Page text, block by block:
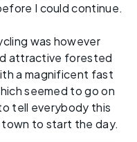
I could continue.
was however
attractive forested
a magnificent fast
seemed to go on
tell everybody this
to start the day.